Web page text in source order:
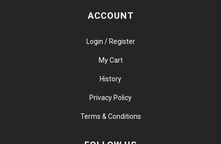
ACCOUNT
Login / Register
My Cart
History
Privacy Policy
Terms & Conditions